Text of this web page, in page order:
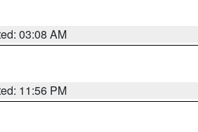
03:08 AM
11:56 PM